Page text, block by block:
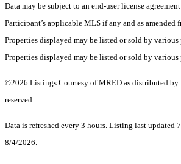
Data may be subject to an end-user license
Participant’s applicable MLS if any and as amended
Properties displayed may be listed or sold by
Properties displayed may be listed or sold by
©2026 Listings Courtesy of MRED as distributed
reserved.
Data is refreshed every 3 hours. Listing last updated
8/4/2026.